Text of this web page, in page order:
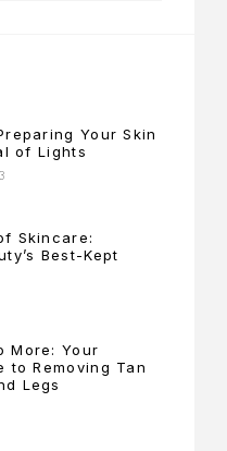
Your Skin
of Lights
Skincare:
Best-Kept
More: Your
to Removing Tan
Legs